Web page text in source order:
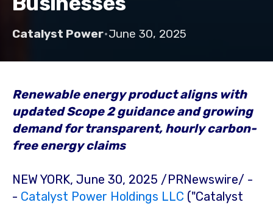
Catalyst Power•June 30, 2025
Renewable energy product aligns with
updated Scope 2 guidance and growing
demand for transparent, hourly carbon-
free energy claims
NEW YORK, June 30, 2025 /PRNewswire/ -
- Catalyst Power Holdings LLC ("Catalyst